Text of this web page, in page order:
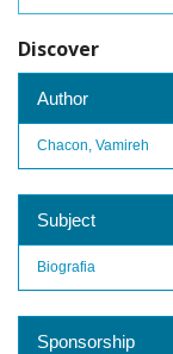
Discover
Author
Chacon, Vamireh
Subject
Biografia
Sponsorship